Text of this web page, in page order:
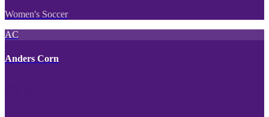
Women's Soccer
AC
Anders Corn